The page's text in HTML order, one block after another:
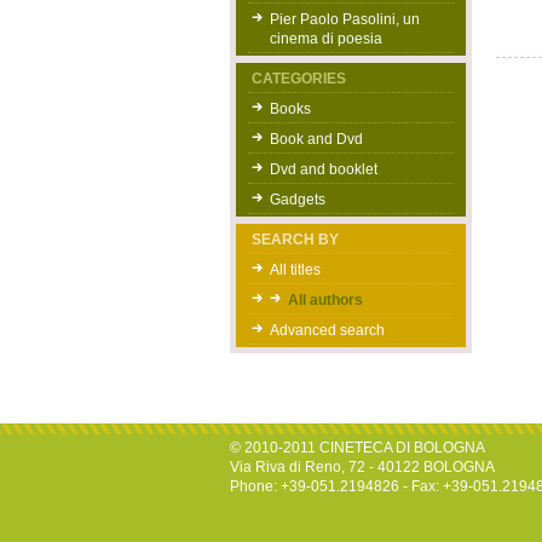
Pier Paolo Pasolini, un
cinema di poesia
CATEGORIES
Books
Book and Dvd
Dvd and booklet
Gadgets
SEARCH BY
All titles
All authors
Advanced search
© 2010-2011 CINETECA DI BOLOGNA
Via Riva di Reno, 72 - 40122 BOLOGNA
Phone: +39-051.2194826 - Fax: +39-